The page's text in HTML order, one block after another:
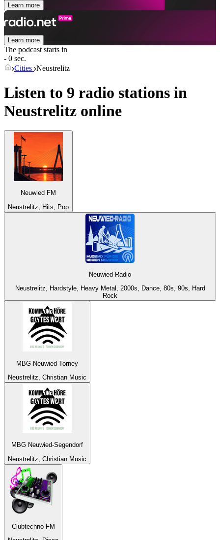
Learn more
Learn more
The podcast starts in
- 0 sec.
Cities Neustrelitz
Listen to 9 radio stations in
Neustrelitz online
Neuwied FM
Neustrelitz, Hits, Pop
Neuwied-Radio
Neustrelitz, Hardstyle, Heavy Metal, 2000s, Dance, 80s, 90s, Hard
Rock
MBG Neuwied-Torney
Neustrelitz, Christian Music
MBG Neuwied-Segendorf
Neustrelitz, Christian Music
Clubtechno FM